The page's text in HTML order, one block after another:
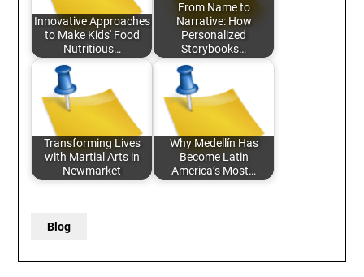
Innovative Approaches
to Make Kids' Food
Nutritious…
From Name to
Narrative: How
Personalized
Storybooks…
Transforming Lives
with Martial Arts in
Newmarket
Why Medellín Has
Become Latin
America’s Most…
Blog